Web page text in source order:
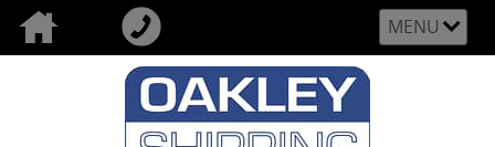
MENU
VALUE MY TRADE-IN
2026 Barge Dumb